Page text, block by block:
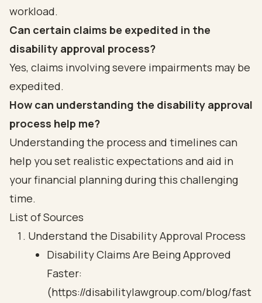
workload.
Can certain claims be expedited in the
disability approval process?
Yes, claims involving severe impairments may be
expedited.
How can understanding the disability approval
process help me?
Understanding the process and timelines can
help you set realistic expectations and aid in
your financial planning during this challenging
time.
List of Sources
Understand the Disability Approval Process
Disability Claims Are Being Approved
Faster:
(https://disabilitylawgroup.com/blog/fast